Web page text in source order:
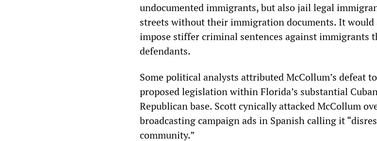
undocumented immigrants, but also jail legal
streets without their immigration documents. It would
impose stiffer criminal sentences against immigrants
defendants.
Some political analysts attributed McCollum’s defeat
proposed legislation within Florida’s substantial
Republican base. Scott cynically attacked McCollum
broadcasting campaign ads in Spanish calling it
community.”